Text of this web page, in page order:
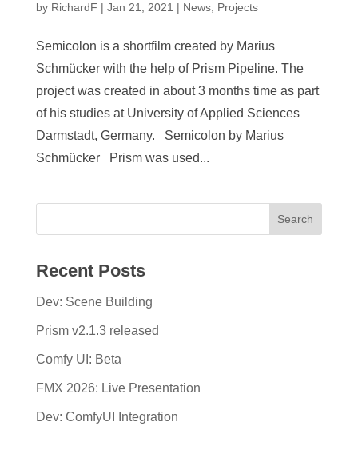
by RichardF | Jan 21, 2021 | News, Projects
Semicolon is a shortfilm created by Marius
Schmücker with the help of Prism Pipeline. The
project was created in about 3 months time as part
of his studies at University of Applied Sciences
Darmstadt, Germany. Semicolon by Marius
Schmücker Prism was used...
Recent Posts
Dev: Scene Building
Prism v2.1.3 released
Comfy UI: Beta
FMX 2026: Live Presentation
Dev: ComfyUI Integration